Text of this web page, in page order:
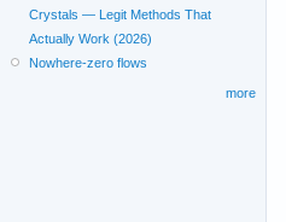
Crystals — Legit Methods That
Actually Work (2026)
Nowhere-zero flows
more